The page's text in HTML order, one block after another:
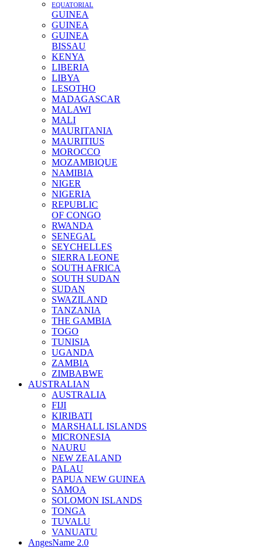
EQUATORIAL
GUINEA
GUINEA
GUINEA
BISSAU
KENYA
LIBERIA
LIBYA
LESOTHO
MADAGASCAR
MALAWI
MALI
MAURITANIA
MAURITIUS
MOROCCO
MOZAMBIQUE
NAMIBIA
NIGER
NIGERIA
REPUBLIC
OF CONGO
RWANDA
SENEGAL
SEYCHELLES
SIERRA LEONE
SOUTH AFRICA
SOUTH SUDAN
SUDAN
SWAZILAND
TANZANIA
THE GAMBIA
TOGO
TUNISIA
UGANDA
ZAMBIA
ZIMBABWE
AUSTRALIAN
AUSTRALIA
FIJI
KIRIBATI
MARSHALL ISLANDS
MICRONESIA
NAURU
NEW ZEALAND
PALAU
PAPUA NEW GUINEA
SAMOA
SOLOMON ISLANDS
TONGA
TUVALU
VANUATU
AngesName 2.0